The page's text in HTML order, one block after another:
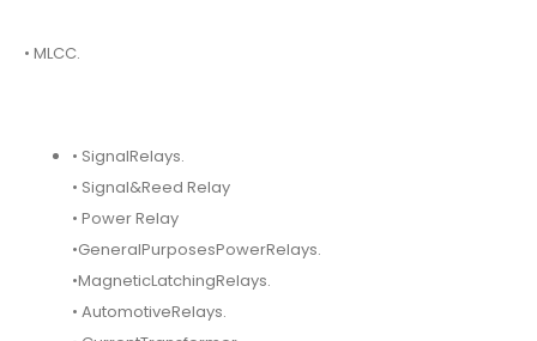
• MLCC.
• SignalRelays.
• Signal&Reed Relay
• Power Relay
•GeneralPurposesPowerRelays.
•MagneticLatchingRelays.
• AutomotiveRelays.